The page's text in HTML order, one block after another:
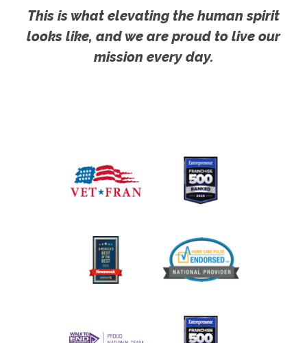
This is what elevating the human spirit
looks like, and we are proud to live our
mission every day.